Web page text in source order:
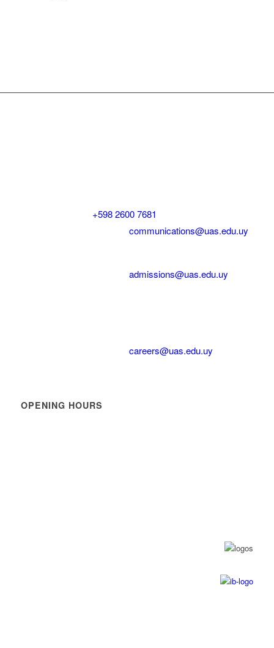
+598 2600 7681
communications@uas.edu.uy
admissions@uas.edu.uy
careers@uas.edu.uy
OPENING HOURS